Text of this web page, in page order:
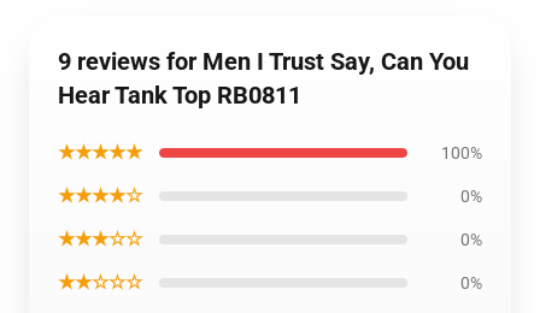
9 reviews for Men I Trust Say, Can You
Hear Tank Top RB0811
★★★★★ 100%
★★★★☆ 0%
★★★☆☆ 0%
★★☆☆☆ 0%